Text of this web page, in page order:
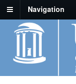
Navigation